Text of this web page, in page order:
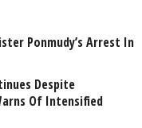
Ponmudy’s Arrest In
Despite
Of Intensified